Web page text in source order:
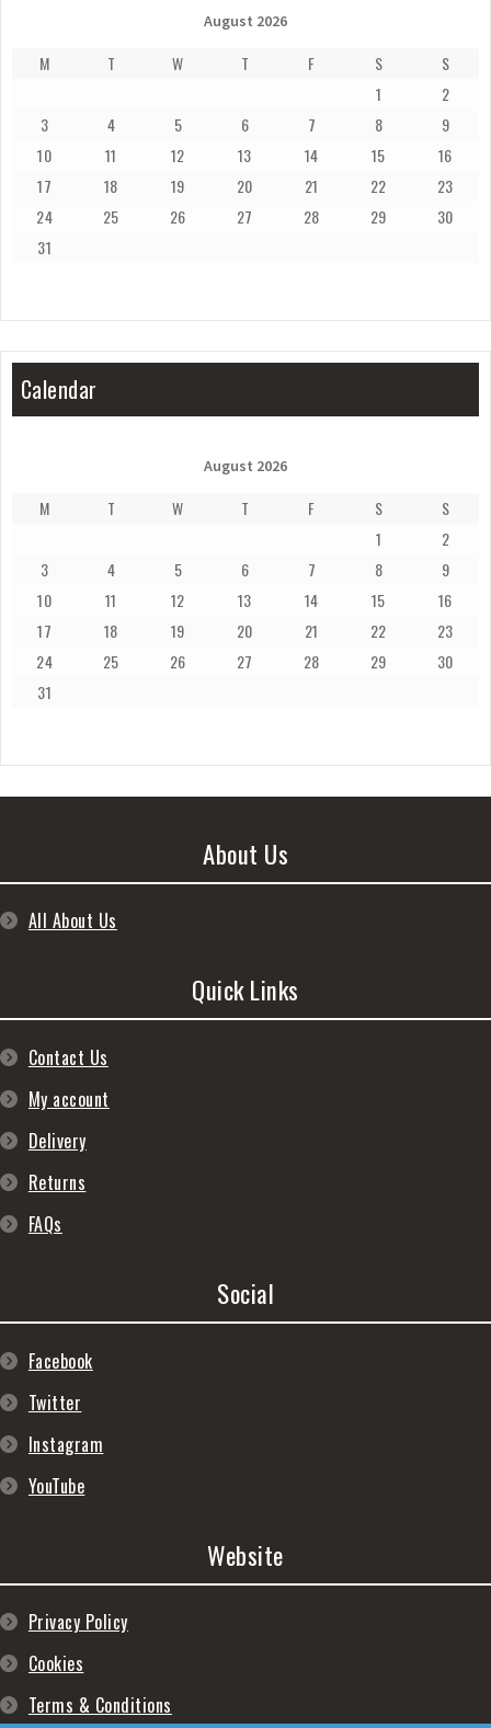
August 2026
M T W T F S
S
1
2
3
4 5 6 7 8
9
10
11 12 13 14 15
16
17
18 19 20 21 22
23
24
25 26 27 28 29
30
31
Calendar
August 2026
M T W T F S
S
1
2
3
4 5 6 7 8
9
10
11 12 13 14 15
16
17
18 19 20 21 22
23
24
25 26 27 28 29
30
31
About Us
All About Us
Quick Links
Contact Us
My account
Delivery
Returns
FAQs
Social
Facebook
Twitter
Instagram
YouTube
Website
Privacy Policy
Cookies
Terms & Conditions